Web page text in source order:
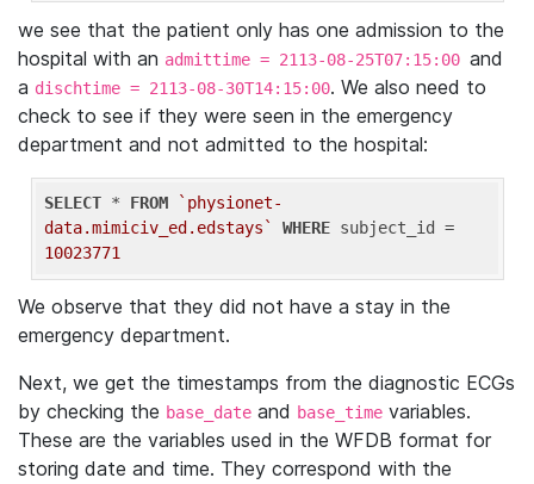
we see that the patient only has one admission to the
hospital with an admittime = 2113-08-25T07:15:00 and
a dischtime = 2113-08-30T14:15:00. We also need to
check to see if they were seen in the emergency
department and not admitted to the hospital:
SELECT * FROM
`physionet-
data.mimiciv_ed.edstays`
WHERE
10023771
We observe that they did not have a stay in the
emergency department.
Next, we get the timestamps from the diagnostic ECGs
by checking the base_date and base_time variables.
These are the variables used in the WFDB format for
storing date and time. They correspond with the